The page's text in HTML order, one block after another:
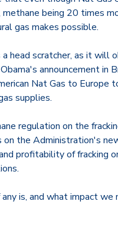
being 20 times
gas makes possible.
head scratcher, as it will
announcement
Nat Gas to Europe
supplies.
regulation on the
on the Administration's
profitability of fracking
is, and what impact